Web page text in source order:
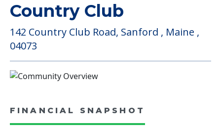
Country Club
142 Country Club Road, Sanford , Maine ,
04073
FINANCIAL SNAPSHOT